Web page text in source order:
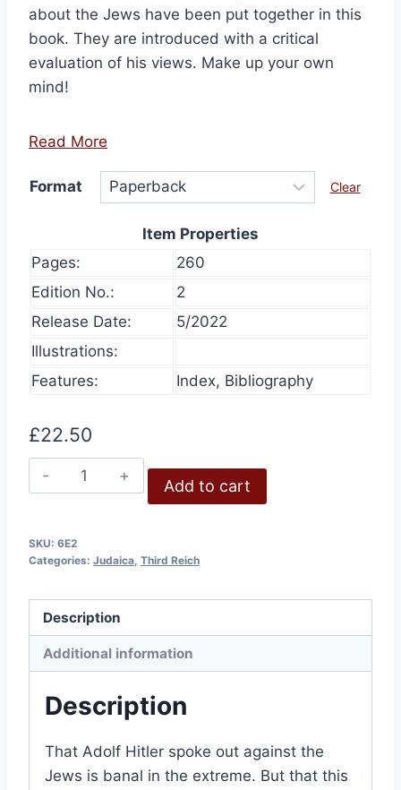
£22.50
about the Jews have been put together in this
book. They are introduced with a critical
evaluation of his views. Make up your own
mind!
Read More
Format Clear
Item Properties
Pages:
260
Edition No.:
2
Release Date:
5/2022
Illustrations:
Features:
Index, Bibliography
£22.50
Hitler
on
Jews
quantity
Add to cart
SKU: 6E2
Categories: Judaica Third Reich
Description
Additional information
Description
That Adolf Hitler spoke out against the
Jews is banal in the extreme. But that this